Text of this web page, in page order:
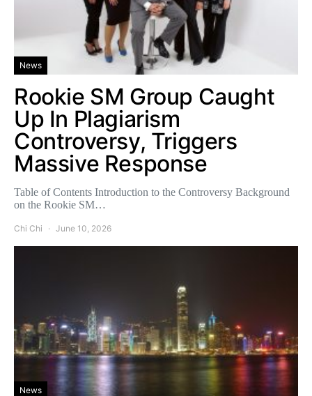
News
Rookie SM Group Caught
Up In Plagiarism
Controversy, Triggers
Massive Response
Table of Contents Introduction to the Controversy Background
on the Rookie SM…
Chi Chi June 10, 2026
News